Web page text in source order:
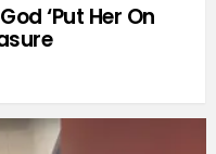
‘Put Her On